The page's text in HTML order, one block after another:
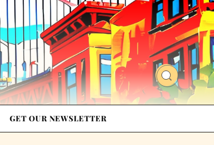
GET OUR NEWSLETTER